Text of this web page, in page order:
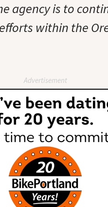
agency is to
within the
Advertisement